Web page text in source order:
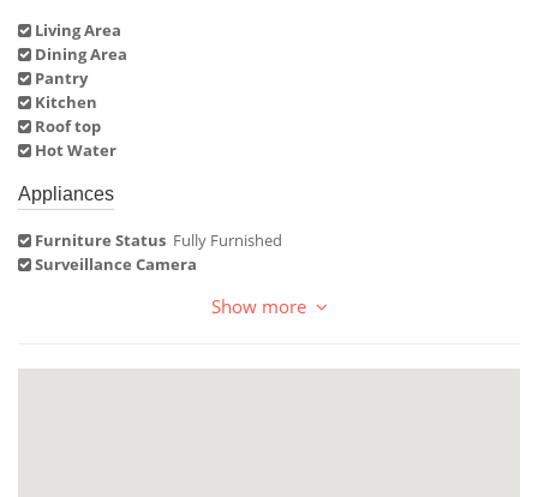
Living Area
Dining Area
Pantry
Kitchen
Roof top
Hot Water
Appliances
Furniture Status Fully Furnished
Surveillance Camera
Show more